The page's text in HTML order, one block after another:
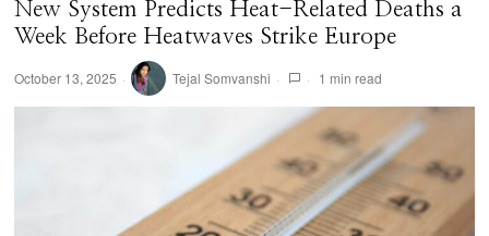
New System Predicts Heat-Related Deaths a
Week Before Heatwaves Strike Europe
October 13, 2025 Tejal Somvanshi 1 min read